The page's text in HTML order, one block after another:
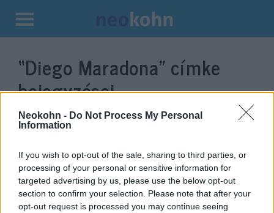
Neokohn - Do Not Process My Personal
Information
If you wish to opt-out of the sale, sharing to third parties, or
processing of your personal or sensitive information for
targeted advertising by us, please use the below opt-out
section to confirm your selection. Please note that after your
opt-out request is processed you may continue seeing
Kilépés
tartalomba
“Diego Maradona” címke
bejegyzései.